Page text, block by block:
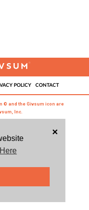
×
POLICY CONTACT
© and the Givsum icon are
Inc.